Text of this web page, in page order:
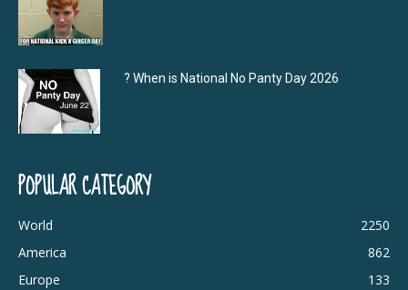
? When is National No Panty Day 2026
POPULAR CATEGORY
World
2250
America
862
Europe
133